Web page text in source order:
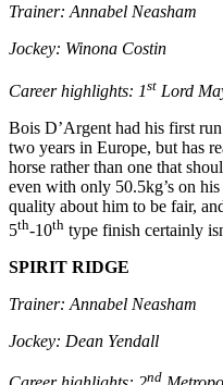
Trainer: Annabel Neasham
Jockey: Winona Costin
Career highlights: 1st Lord
Bois D’Argent had his first
two years in Europe, but has
horse rather than one that
even with only 50.5kg’s on
quality about him to be fair,
5th-10th type finish certainly
SPIRIT RIDGE
Trainer: Annabel Neasham
Jockey: Dean Yendall
nd